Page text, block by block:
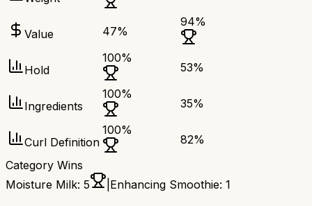
Value 47%
94%
Hold
100%
53%
Ingredients
100%
35%
Curl Definition
100%
82%
Category Wins
Moisture Milk: 5 Enhancing Smoothie: 1